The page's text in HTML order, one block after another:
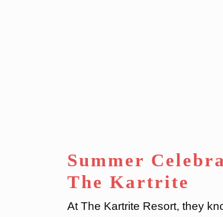
Summer
The Kartrite
At The Kartrite Resort, they